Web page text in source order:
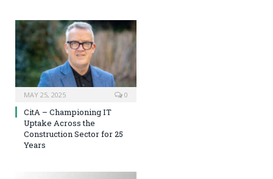
MAY 25, 2025 0
CitA – Championing IT
Uptake Across the
Construction Sector for 25
Years